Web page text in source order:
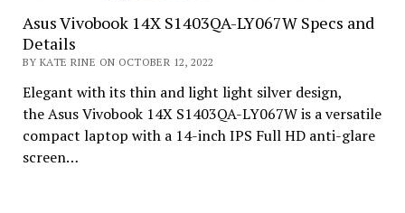
Asus Vivobook 14X S1403QA-LY067W Specs and
Details
BY KATE RINE ON OCTOBER 12, 2022
Elegant with its thin and light light silver design,
the Asus Vivobook 14X S1403QA-LY067W is a versatile
compact laptop with a 14-inch IPS Full HD anti-glare
screen…